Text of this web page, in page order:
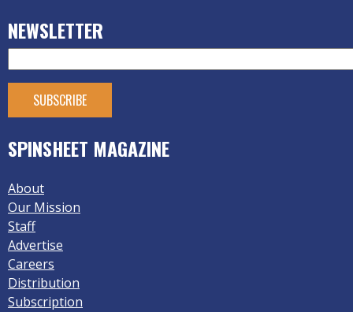
NEWSLETTER
SPINSHEET MAGAZINE
About
Our Mission
Staff
Advertise
Careers
Distribution
Subscription